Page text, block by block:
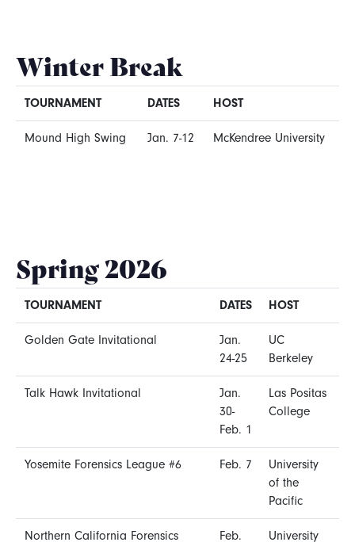
Winter Break
TOURNAMENT DATES HOST
Mound High Swing Jan. 7-12 McKendree University
Spring 2026
TOURNAMENT DATES HOST
Golden Gate Invitational
Jan.
24-25
UC
Berkeley
Talk Hawk Invitational
Jan.
30-
Feb. 1
Las Positas
College
Yosemite Forensics League #6 Feb. 7
University
of the
Pacific
Northern California Forensics
Feb.
University